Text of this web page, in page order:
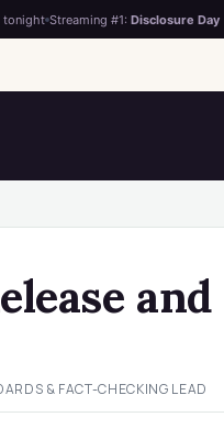
tonight Streaming #1: Disclosure Day
and
& FACT-CHECKING LEAD